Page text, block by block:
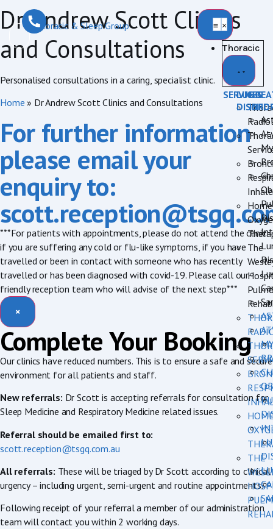
Thoracic
SERVICES
Home
The
THE
LUNG
Dr Andrew Scott Clinics
and Consultations
Personalised consultations in a caring, specialist clinic.
Home » Dr Andrew Scott Clinics and Consultations
For further information
please email your
enquiry to:
***For patients with appointments, please do not attend the clinic
if you are suffering any cold or flu-like symptoms, if you have
travelled or been in contact with someone who has recently
travelled or has been diagnosed with covid-19. Please call our
friendly reception team who will advise of the next step***
×
Complete Your Booking
Our clinics have reduced numbers. This is to ensure a safe and secure
environment for all patients and staff.
New referrals: Dr Scott is accepting referrals for consultation for
Sleep Medicine and Respiratory Medicine related issues.
Referral should be emailed first to:
scott.reception@tsgq.com.au
All referrals: These will be triaged by Dr Scott according to clinical
urgency – including urgent, semi-urgent and routine appointments.
Following receipt of your referral a member of our administration
team will contact you within 2 working days.